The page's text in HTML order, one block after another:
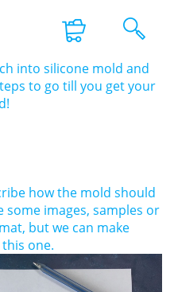
into silicone mold and
to go till you get your
how the mold should
some images, samples or
but we can make
one.